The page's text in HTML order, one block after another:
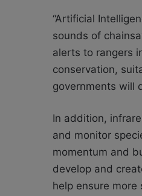
“Artificial
sounds of
alerts to rangers
conservation,
governments will
In addition,
and monitor
momentum and
develop and
help ensure